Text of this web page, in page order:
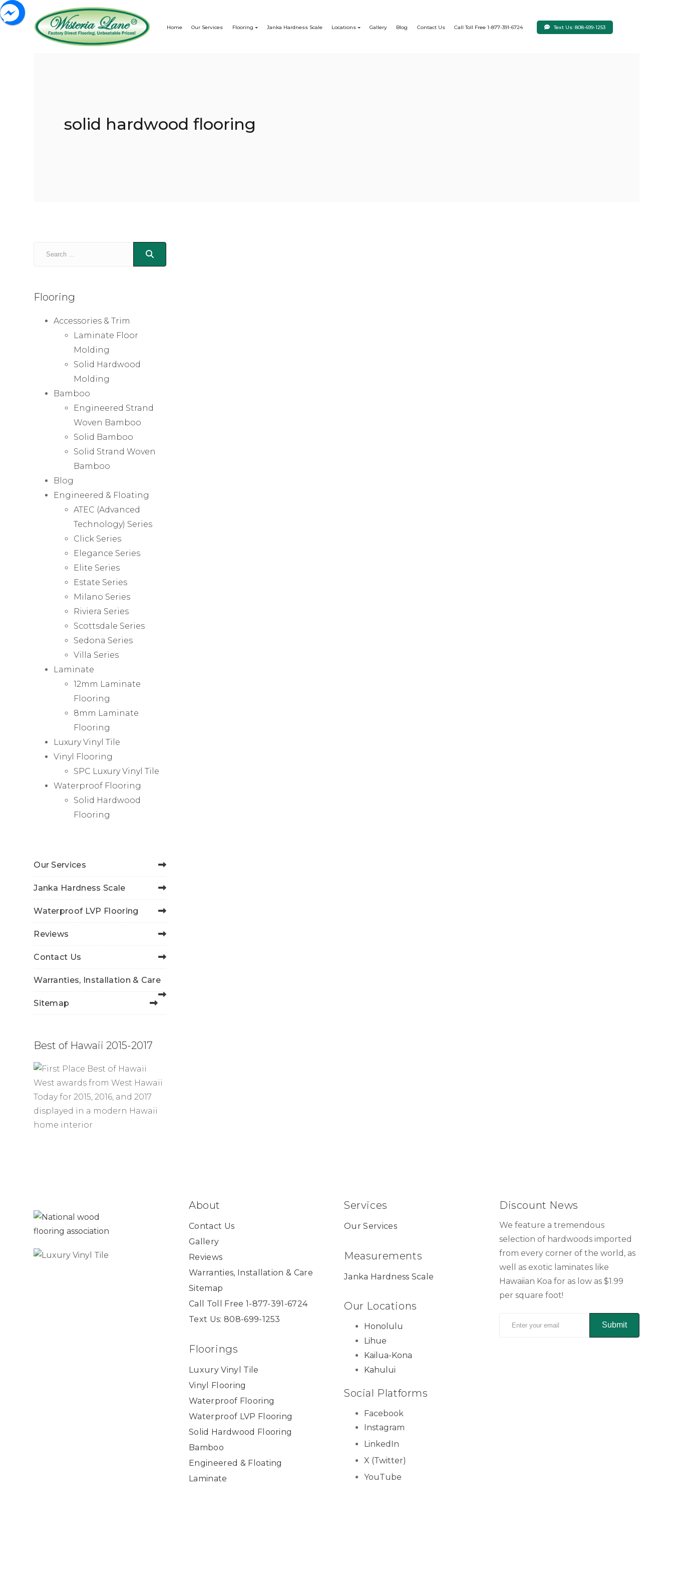
Home Our Services Flooring Janka Hardness Scale Locations Gallery Blog Contact Us Call Toll Free 1-877-391-6724 Text Us: 808-699-1253
solid hardwood flooring
Flooring
Accessories & Trim
Laminate Floor
Molding
Solid Hardwood
Molding
Bamboo
Engineered Strand
Woven Bamboo
Solid Bamboo
Solid Strand Woven
Bamboo
Blog
Engineered & Floating
ATEC (Advanced
Technology) Series
Click Series
Elegance Series
Elite Series
Estate Series
Milano Series
Riviera Series
Scottsdale Series
Sedona Series
Villa Series
Laminate
12mm Laminate
Flooring
8mm Laminate
Flooring
Luxury Vinyl Tile
Vinyl Flooring
SPC Luxury Vinyl Tile
Waterproof Flooring
Solid Hardwood
Flooring
Our Services
Janka Hardness Scale
Waterproof LVP Flooring
Reviews
Contact Us
Warranties, Installation & Care
Sitemap
Best of Hawaii 2015-2017
About
Contact Us
Gallery
Reviews
Warranties, Installation & Care
Sitemap
Call Toll Free 1-877-391-6724
Text Us: 808-699-1253
Floorings
Luxury Vinyl Tile
Vinyl Flooring
Waterproof Flooring
Waterproof LVP Flooring
Solid Hardwood Flooring
Bamboo
Engineered & Floating
Laminate
Services
Our Services
Measurements
Janka Hardness Scale
Our Locations
Honolulu
Lihue
Kailua-Kona
Kahului
Social Platforms
Facebook
Instagram
LinkedIn
X (Twitter)
YouTube
Discount News
We feature a tremendous
selection of hardwoods imported
from every corner of the world, as
well as exotic laminates like
Hawaiian Koa for as low as $1.99
per square foot!
Submit